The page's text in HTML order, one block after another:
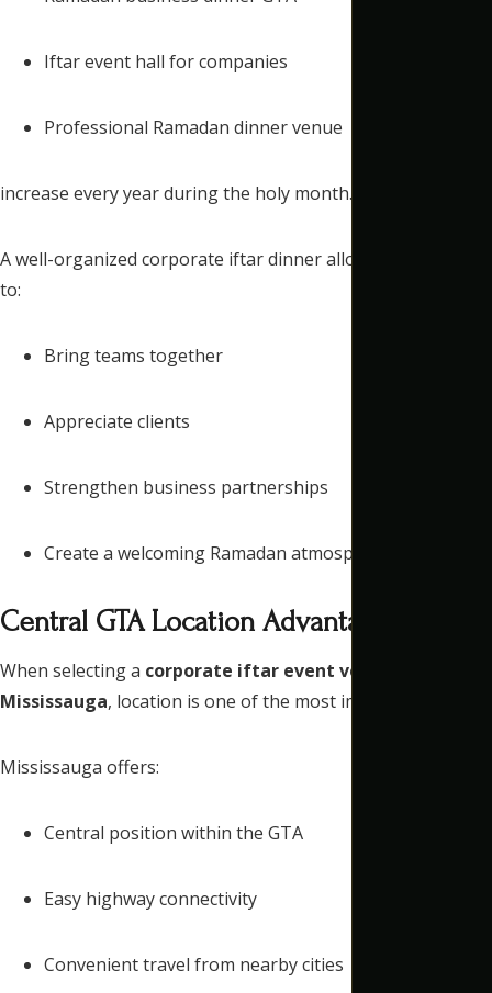
Iftar event hall for companies
Professional Ramadan dinner venue
increase every year during the holy month.
A well-organized corporate iftar dinner allows companies
to:
Bring teams together
Appreciate clients
Strengthen business partnerships
Create a welcoming Ramadan atmosphere
Central GTA Location Advantage
When selecting a corporate iftar event venue
Mississauga, location is one of the most important factors.
Mississauga offers:
Central position within the GTA
Easy highway connectivity
Convenient travel from nearby cities